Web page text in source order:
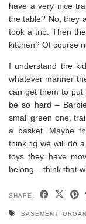
have a very nice
the table? No, they
took a trip. Then
kitchen? Of course
I understand the
whatever manner
can get them to put
be so hard –
small green one,
a basket. Maybe
thinking we will do
toys they have
belong – think that
SHARE:
BASEMENT